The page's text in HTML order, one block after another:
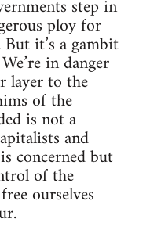
step in
ploy for
it’s a gambit
in danger
layer to the
of the
is not a
and
concerned but
of the
ourselves